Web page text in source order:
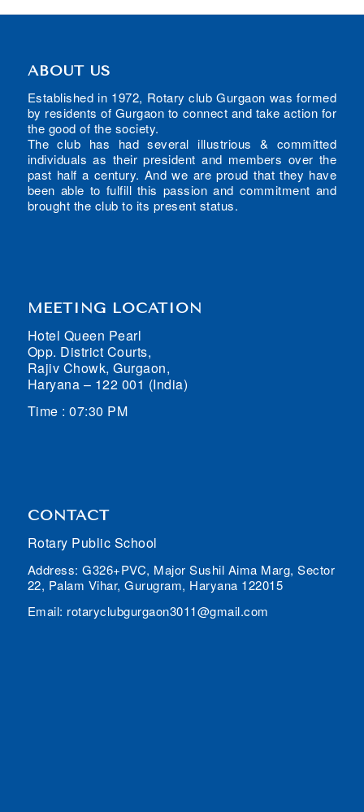
ABOUT US
Established in 1972, Rotary club Gurgaon was formed
by residents of Gurgaon to connect and take action for
the good of the society.
The club has had several illustrious & committed
individuals as their president and members over the
past half a century. And we are proud that they have
been able to fulfill this passion and commitment and
brought the club to its present status.
MEETING LOCATION
Hotel Queen Pearl
Opp. District Courts,
Rajiv Chowk, Gurgaon,
Haryana – 122 001 (India)
Time : 07:30 PM
CONTACT
Rotary Public School
Address: G326+PVC, Major Sushil Aima Marg, Sector
22, Palam Vihar, Gurugram, Haryana 122015
Email: rotaryclubgurgaon3011@gmail.com